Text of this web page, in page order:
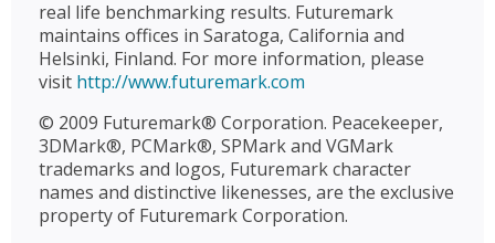
real life benchmarking results. Futuremark
maintains offices in Saratoga, California and
Helsinki, Finland. For more information, please
visit http://www.futuremark.com
© 2009 Futuremark® Corporation. Peacekeeper,
3DMark®, PCMark®, SPMark and VGMark
trademarks and logos, Futuremark character
names and distinctive likenesses, are the exclusive
property of Futuremark Corporation.